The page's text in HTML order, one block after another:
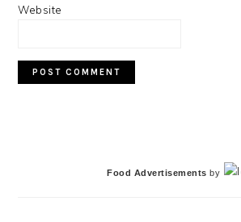
Website
Food Advertisements by